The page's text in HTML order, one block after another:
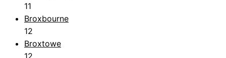
11
Broxbourne
12
Broxtowe
12